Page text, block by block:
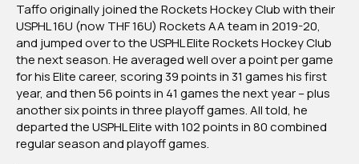
Taffo originally joined the Rockets Hockey Club with their
USPHL 16U (now THF 16U) Rockets AA team in 2019-20,
and jumped over to the USPHL Elite Rockets Hockey Club
the next season. He averaged well over a point per game
for his Elite career, scoring 39 points in 31 games his first
year, and then 56 points in 41 games the next year – plus
another six points in three playoff games. All told, he
departed the USPHL Elite with 102 points in 80 combined
regular season and playoff games.